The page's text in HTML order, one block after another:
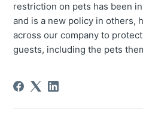
restriction on pets has been
and is a new policy in others,
across our company to
guests, including the pets